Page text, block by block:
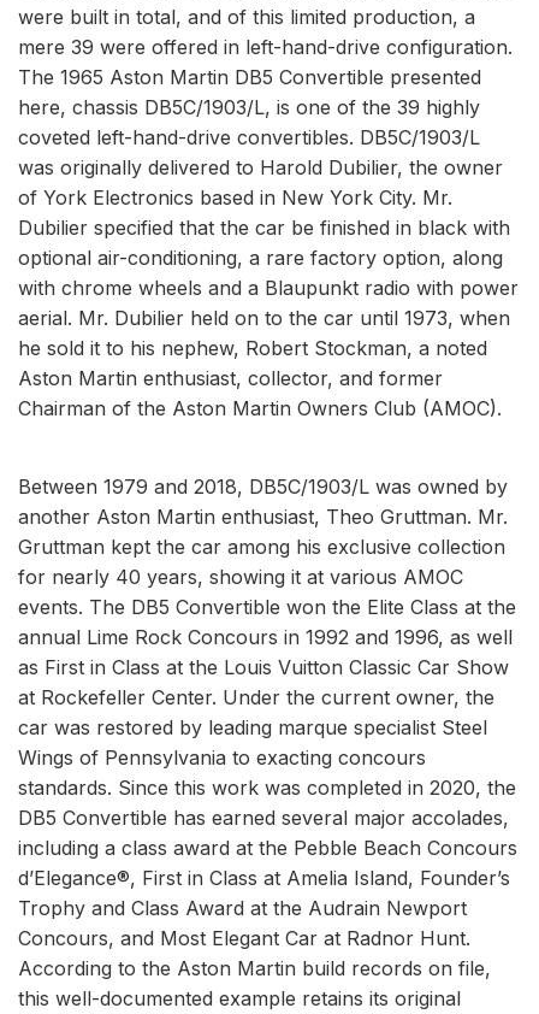
were built in total, and of this limited production, a
mere 39 were offered in left-hand-drive configuration.
The 1965 Aston Martin DB5 Convertible presented
here, chassis DB5C/1903/L, is one of the 39 highly
coveted left-hand-drive convertibles. DB5C/1903/L
was originally delivered to Harold Dubilier, the owner
of York Electronics based in New York City. Mr.
Dubilier specified that the car be finished in black with
optional air-conditioning, a rare factory option, along
with chrome wheels and a Blaupunkt radio with power
aerial. Mr. Dubilier held on to the car until 1973, when
he sold it to his nephew, Robert Stockman, a noted
Aston Martin enthusiast, collector, and former
Chairman of the Aston Martin Owners Club (AMOC).
Between 1979 and 2018, DB5C/1903/L was owned by
another Aston Martin enthusiast, Theo Gruttman. Mr.
Gruttman kept the car among his exclusive collection
for nearly 40 years, showing it at various AMOC
events. The DB5 Convertible won the Elite Class at the
annual Lime Rock Concours in 1992 and 1996, as well
as First in Class at the Louis Vuitton Classic Car Show
at Rockefeller Center. Under the current owner, the
car was restored by leading marque specialist Steel
Wings of Pennsylvania to exacting concours
standards. Since this work was completed in 2020, the
DB5 Convertible has earned several major accolades,
including a class award at the Pebble Beach Concours
d’Elegance®, First in Class at Amelia Island, Founder’s
Trophy and Class Award at the Audrain Newport
Concours, and Most Elegant Car at Radnor Hunt.
According to the Aston Martin build records on file,
this well-documented example retains its original